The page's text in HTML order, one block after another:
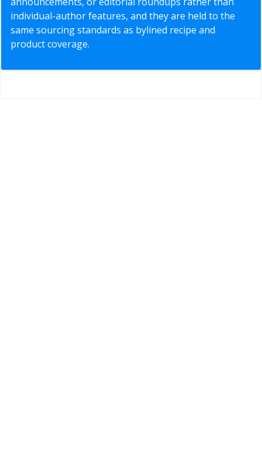
individual-author features, and they are held to the
same sourcing standards as bylined recipe and
product coverage.